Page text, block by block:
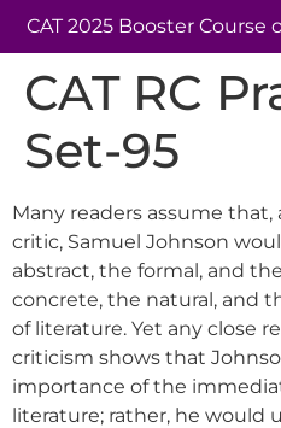
CAT 2025 Booster Course
CAT RC
Set-95
Many readers assume that,
critic, Samuel Johnson
abstract, the formal, and
concrete, the natural, and
of literature. Yet any close
criticism shows that
importance of the
literature; rather, he would